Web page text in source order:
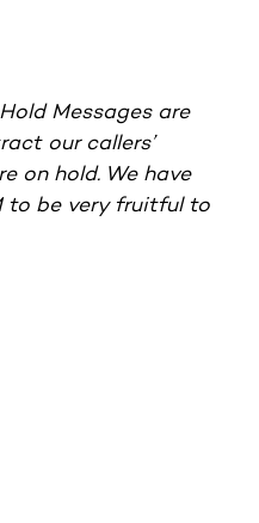
Messages are
our callers’
on hold. We have
to be very fruitful to